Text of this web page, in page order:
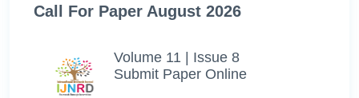
Call For Paper August 2026
Volume 11 | Issue 8
Submit Paper Online